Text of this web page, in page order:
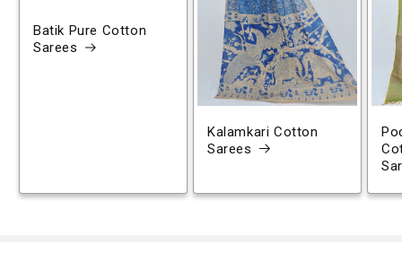
Batik Pure Cotton
Sarees
Kalamkari Cotton
Sarees